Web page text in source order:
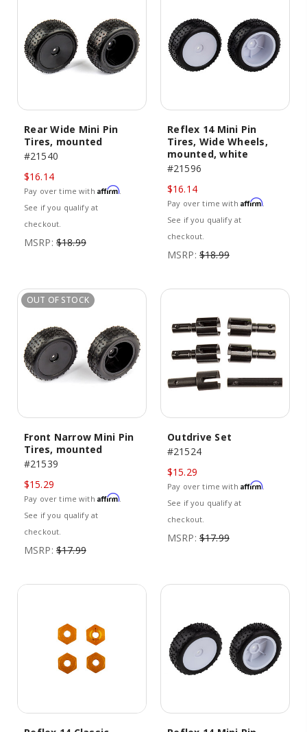
Rear Wide Mini Pin
Tires, mounted
#21540
$16.14
Pay over time with Affirm.
See if you qualify at
checkout.
MSRP: $18.99
Reflex 14 Mini Pin
Tires, Wide Wheels,
mounted, white
#21596
$16.14
Pay over time with Affirm.
See if you qualify at
checkout.
MSRP: $18.99
OUT OF STOCK
Front Narrow Mini Pin
Tires, mounted
#21539
$15.29
Pay over time with Affirm.
See if you qualify at
checkout.
MSRP: $17.99
Outdrive Set
#21524
$15.29
Pay over time with Affirm.
See if you qualify at
checkout.
MSRP: $17.99